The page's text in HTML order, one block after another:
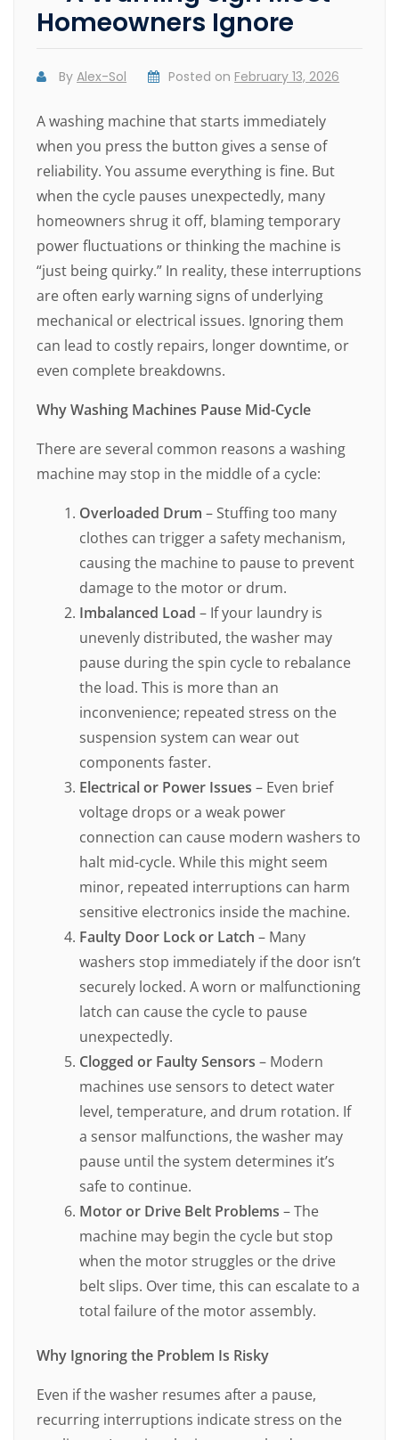
Homeowners Ignore
ByAlex-Sol Posted on February 13, 2026
A washing machine that starts immediately
when you press the button gives a sense of
reliability. You assume everything is fine. But
when the cycle pauses unexpectedly, many
homeowners shrug it off, blaming temporary
power fluctuations or thinking the machine is
“just being quirky.” In reality, these interruptions
are often early warning signs of underlying
mechanical or electrical issues. Ignoring them
can lead to costly repairs, longer downtime, or
even complete breakdowns.
Why Washing Machines Pause Mid-Cycle
There are several common reasons a washing
machine may stop in the middle of a cycle:
Overloaded Drum – Stuffing too many
clothes can trigger a safety mechanism,
causing the machine to pause to prevent
damage to the motor or drum.
Imbalanced Load – If your laundry is
unevenly distributed, the washer may
pause during the spin cycle to rebalance
the load. This is more than an
inconvenience; repeated stress on the
suspension system can wear out
components faster.
Electrical or Power Issues – Even brief
voltage drops or a weak power
connection can cause modern washers to
halt mid-cycle. While this might seem
minor, repeated interruptions can harm
sensitive electronics inside the machine.
Faulty Door Lock or Latch – Many
washers stop immediately if the door isn’t
securely locked. A worn or malfunctioning
latch can cause the cycle to pause
unexpectedly.
Clogged or Faulty Sensors – Modern
machines use sensors to detect water
level, temperature, and drum rotation. If
a sensor malfunctions, the washer may
pause until the system determines it’s
safe to continue.
Motor or Drive Belt Problems – The
machine may begin the cycle but stop
when the motor struggles or the drive
belt slips. Over time, this can escalate to a
total failure of the motor assembly.
Why Ignoring the Problem Is Risky
Even if the washer resumes after a pause,
recurring interruptions indicate stress on the